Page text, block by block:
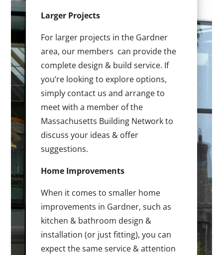
Larger Projects
For larger projects in the Gardner
area, our members can provide the
complete design & build service. If
you’re looking to explore options,
simply contact us and arrange to
meet with a member of the
Massachusetts Building Network to
discuss your ideas & offer
suggestions.
Home Improvements
When it comes to smaller home
improvements in Gardner, such as
kitchen & bathroom design &
installation (or just fitting), you can
expect the same service & attention